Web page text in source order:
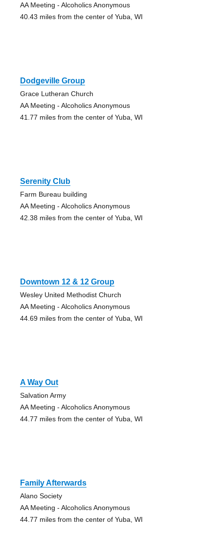
AA Meeting - Alcoholics Anonymous
40.43 miles from the center of Yuba, WI
Dodgeville Group
Grace Lutheran Church
AA Meeting - Alcoholics Anonymous
41.77 miles from the center of Yuba, WI
Serenity Club
Farm Bureau building
AA Meeting - Alcoholics Anonymous
42.38 miles from the center of Yuba, WI
Downtown 12 & 12 Group
Wesley United Methodist Church
AA Meeting - Alcoholics Anonymous
44.69 miles from the center of Yuba, WI
A Way Out
Salvation Army
AA Meeting - Alcoholics Anonymous
44.77 miles from the center of Yuba, WI
Family Afterwards
Alano Society
AA Meeting - Alcoholics Anonymous
44.77 miles from the center of Yuba, WI